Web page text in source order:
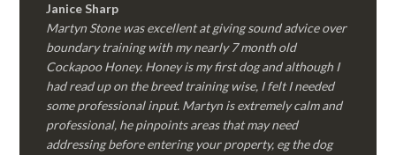
Janice Sharp
Martyn Stone was excellent at giving sound advice over
boundary training with my nearly 7 month old
Cockapoo Honey. Honey is my first dog and although I
had read up on the breed training wise, I felt I needed
some professional input. Martyn is extremely calm and
professional, he pinpoints areas that may need
addressing before entering your property, eg the dog